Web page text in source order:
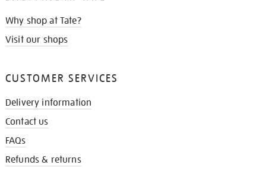
Why shop at Tate?
Visit our shops
CUSTOMER SERVICES
Delivery information
Contact us
FAQs
Refunds & returns